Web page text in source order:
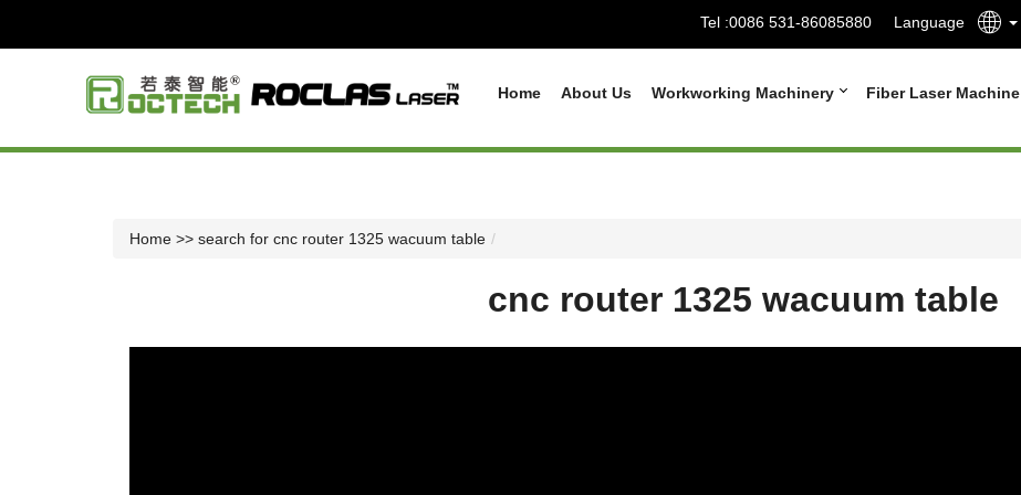
Tel :0086 531-86085880 Language
Home About Us Workworking Machinery Fiber Laser Machine
Home >> search for cnc router 1325 wacuum table
cnc router 1325 wacuum table